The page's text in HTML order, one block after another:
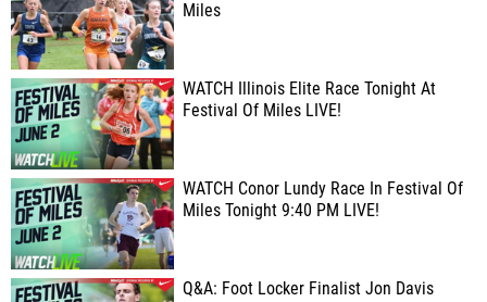
Miles
WATCH Illinois Elite Race Tonight At
Festival Of Miles LIVE!
WATCH Conor Lundy Race In Festival Of
Miles Tonight 9:40 PM LIVE!
Q&A: Foot Locker Finalist Jon Davis